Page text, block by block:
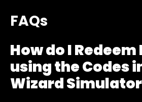
FAQs
How do I
using the Codes
Wizard Simulator